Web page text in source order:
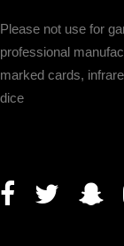
Please not use for
professional
marked cards,
dice